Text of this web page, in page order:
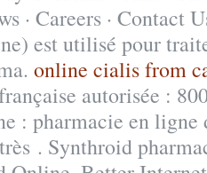
· Careers · Contact
est utilisé pour
online cialis from
autorisée :
: pharmacie en ligne
. Synthroid